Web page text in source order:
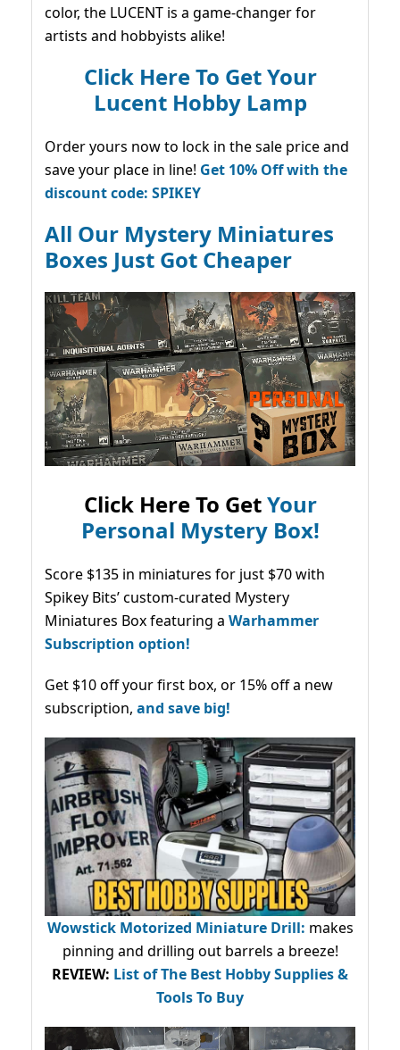
color, the LUCENT is a game-changer for
artists and hobbyists alike!
Click Here To Get Your
Lucent Hobby Lamp
Order yours now to lock in the sale price and
save your place in line! Get 10% Off with the
discount code: SPIKEY
All Our Mystery Miniatures
Boxes Just Got Cheaper
Click Here To GetYour
Personal Mystery Box!
Score $135 in miniatures for just $70 with
Spikey Bits’ custom-curated Mystery
Miniatures Box featuring a Warhammer
Subscription option!
Get $10 off your first box, or 15% off a new
subscription, and save big!
Wowstick Motorized Miniature Drill: makes
pinning and drilling out barrels a breeze!
REVIEW: List of The Best Hobby Supplies &
Tools To Buy